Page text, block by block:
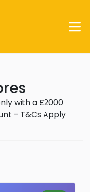
with a £2000
– T&Cs Apply